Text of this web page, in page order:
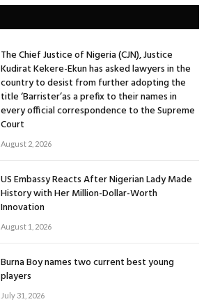
The Chief Justice of Nigeria (CJN), Justice
Kudirat Kekere-Ekun has asked lawyers in the
country to desist from further adopting the
title ‘Barrister’as a prefix to their names in
every official correspondence to the Supreme
Court
August 2, 2026
US Embassy Reacts After Nigerian Lady Made
History with Her Million-Dollar-Worth
Innovation
August 1, 2026
Burna Boy names two current best young
players
July 31, 2026